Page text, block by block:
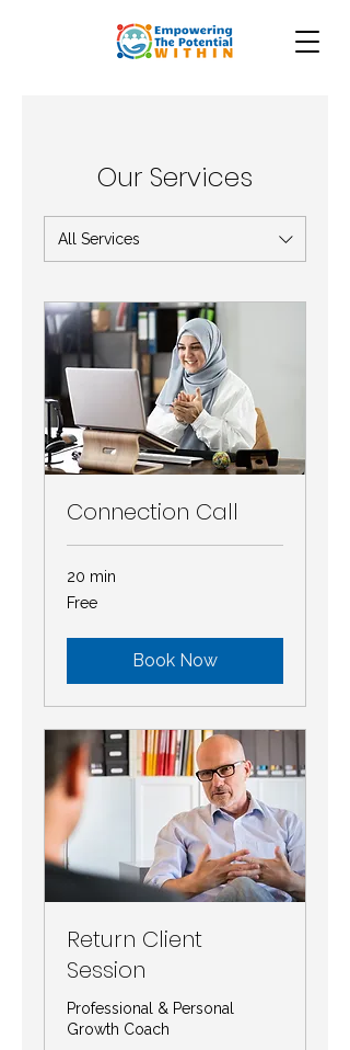
Our Services
All Services
Connection Call
20 min
Free
Free
Book Now
Return Client
Session
Professional & Personal
Growth Coach